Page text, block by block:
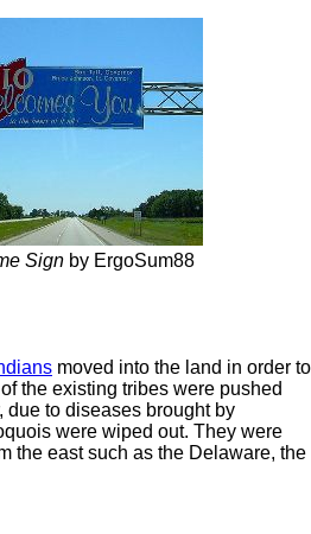
Sign by ErgoSum88
moved into the land in order to
the existing tribes were pushed
due to diseases brought by
were wiped out. They were
the east such as the Delaware, the